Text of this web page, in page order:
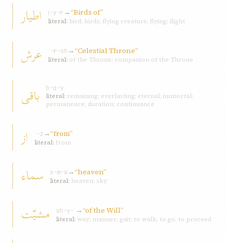
اطيار ṭ-y-r →“Birds of”
literal: bird; birds; flying creature; flying; flight
عرش ʿ-r-sh →“Celestial Throne”
literal: of the Throne; companion of the Throne
باقی
b-q-y
literal: remaining; everlasting; eternal; immortal;
permanence; duration; continuance
از ʾ-z →“from”
literal: from
سماء s-m-w→“heaven”
literal: heaven; sky
مشيّت sh-y-ʾ →“of the Will”
literal: way; manner; gait; to walk; to go; to proceed